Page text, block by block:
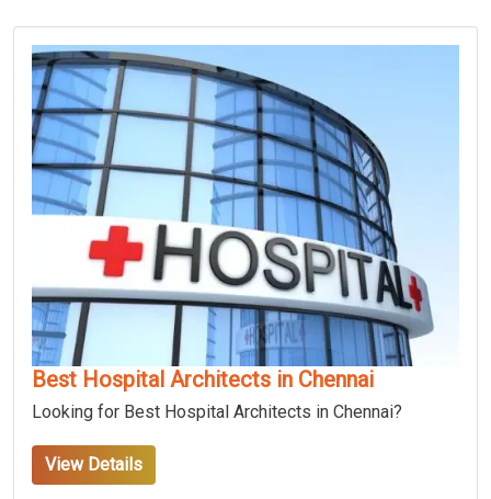
Best Hospital Architects in Chennai
Looking for Best Hospital Architects in Chennai?
View Details